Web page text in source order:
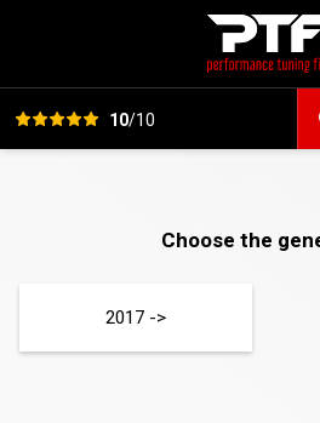
View all reviews10/10
Choose the
2017 ->